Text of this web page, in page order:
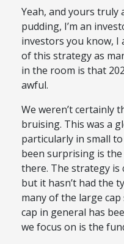
Yeah, and yours truly
pudding, I’m an
investors you know, I
of this strategy as
in the room is that
awful.
We weren’t certainly
bruising. This was a
particularly in small to
been surprising is
there. The strategy
but it hasn’t had the
many of the large
cap in general has
we focus on is the